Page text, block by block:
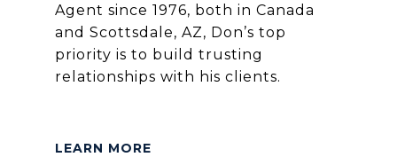
Agent since 1976, both in Canada
and Scottsdale, AZ, Don’s top
priority is to build trusting
relationships with his clients.
LEARN MORE